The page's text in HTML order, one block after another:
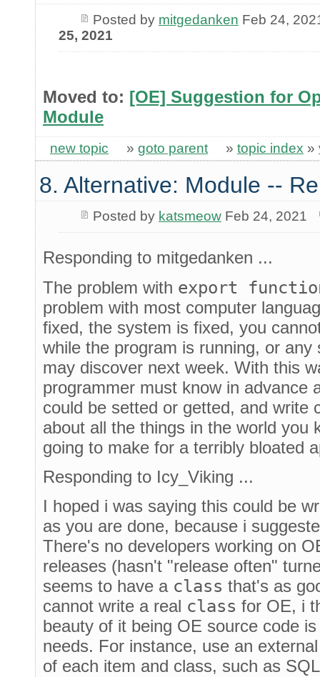
Posted by mitgedanken Feb 24,
25, 2021
Moved to: [OE] Suggestion for
Module
new topic » goto parent » topic index »
8. Alternative: Module --
Posted by katsmeowFeb 24, 2021
Responding to mitgedanken ...
The problem with export
problem with most computer
fixed, the system is fixed, you
while the program is running, or
may discover next week. With this
programmer must know in advance
could be setted or getted, and write
about all the things in the world you
going to make for a terribly bloated
Responding to Icy_Viking ...
I hoped i was saying this could be
as you are done, because i
There's no developers working on
releases (hasn't "release often"
seems to have a class that's as
cannot write a real class for OE, i
beauty of it being OE source code
needs. For instance, use an
of each item and class, such as